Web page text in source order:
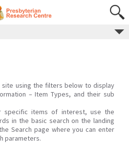
using the filters below to display
– Item Types, and their sub
specific items of interest, use the
in the basic search on the landing
Search page where you can enter
parameters.